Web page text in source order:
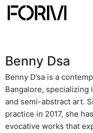
Benny Dsa
Benny D’sa is a
Bangalore, specializing
and semi-abstract art.
practice in 2017, she
evocative works that